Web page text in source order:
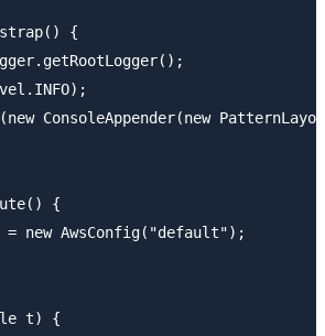
{
ConsoleAppender(new
{
= new AwsConfig("default");
t) {